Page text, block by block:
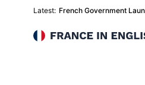
Latest: French Government
France in English